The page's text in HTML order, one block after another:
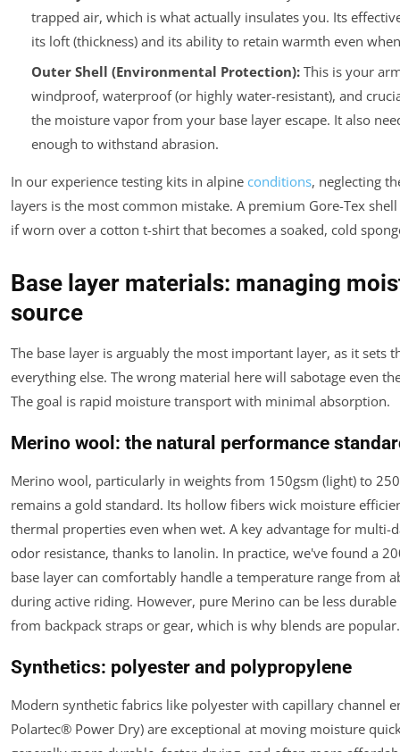
trapped air, which is what actually insulates you. Its
its loft (thickness) and its ability to retain warmth even
Outer Shell (Environmental Protection):This is your
windproof, waterproof (or highly water-resistant), and
the moisture vapor from your base layer escape. It also
enough to withstand abrasion.
In our experience testing kits in alpine conditions, neglecting
layers is the most common mistake. A premium Gore-Tex
if worn over a cotton t-shirt that becomes a soaked, cold
Base layer materials: managing
source
The base layer is arguably the most important layer, as it sets
everything else. The wrong material here will sabotage even
The goal is rapid moisture transport with minimal absorption.
Merino wool: the natural performance
Merino wool, particularly in weights from 150gsm (light) to
remains a gold standard. Its hollow fibers wick moisture
thermal properties even when wet. A key advantage for multi-
odor resistance, thanks to lanolin. In practice, we've found a
base layer can comfortably handle a temperature range from
during active riding. However, pure Merino can be less
from backpack straps or gear, which is why blends are popular.
Synthetics: polyester and polypropylene
Modern synthetic fabrics like polyester with capillary channel
Polartec® Power Dry) are exceptional at moving moisture